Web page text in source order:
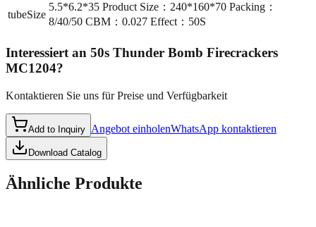
tubeSize
5.5*6.2*35 Product Size：240*160*70 Packing：
8/40/50 CBM：0.027 Effect：50S
Interessiert an 50s Thunder Bomb Firecrackers
MC1204?
Kontaktieren Sie uns für Preise und Verfügbarkeit
Add to Inquiry Angebot einholenWhatsApp kontaktieren
Download Catalog
Ähnliche Produkte